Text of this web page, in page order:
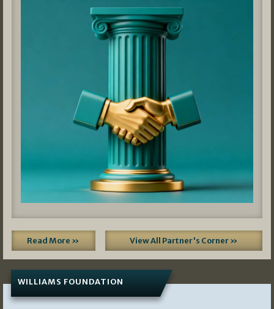
Read More » View All Partner's Corner »
WILLIAMS FOUNDATION